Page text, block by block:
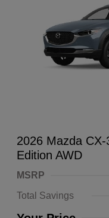
2026 Mazda
Edition AWD
MSRP
Total Savings